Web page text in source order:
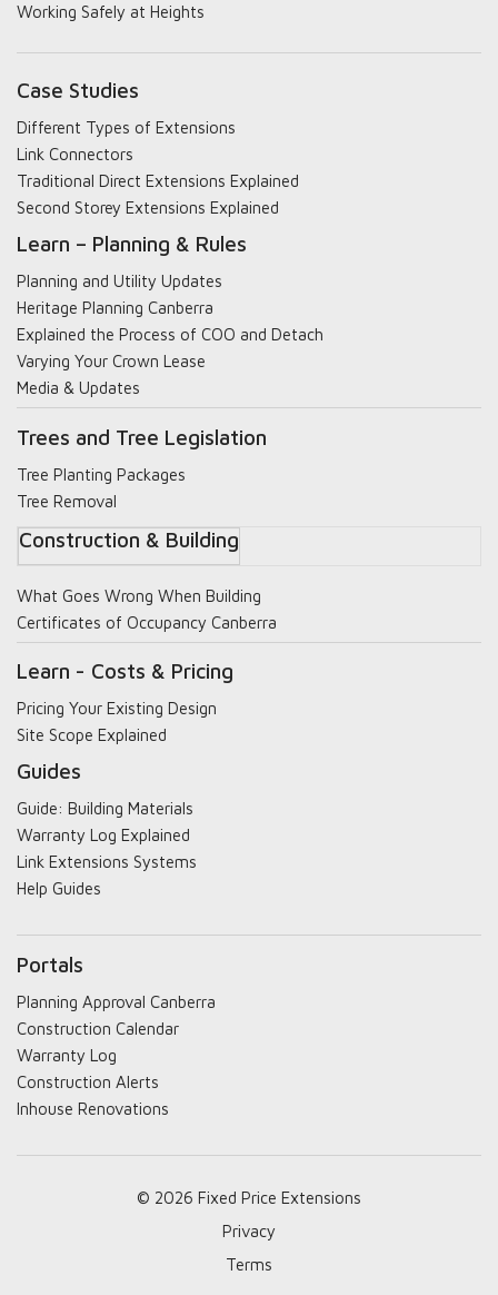
Working Safely at Heights
Case Studies
Different Types of Extensions
Link Connectors
Traditional Direct Extensions Explained
Second Storey Extensions Explained
Learn – Planning & Rules
Planning and Utility Updates
Heritage Planning Canberra
Explained the Process of COO and Detach
Varying Your Crown Lease
Media & Updates
Trees and Tree Legislation
Tree Planting Packages
Tree Removal
Construction & Building
What Goes Wrong When Building
Certificates of Occupancy Canberra
Learn - Costs & Pricing
Pricing Your Existing Design
Site Scope Explained
Guides
Guide: Building Materials
Warranty Log Explained
Link Extensions Systems
Help Guides
Portals
Planning Approval Canberra
Construction Calendar
Warranty Log
Construction Alerts
Inhouse Renovations
© 2026 Fixed Price Extensions
Privacy
Terms